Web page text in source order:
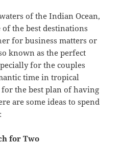
of the Indian Ocean,
of the best destinations
for business matters or
known as the perfect
for the couples
time in tropical
the best plan of having
are some ideas to spend
for Two